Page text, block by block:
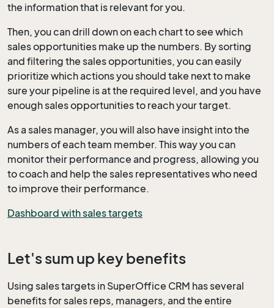
the information that is relevant for you.
Then, you can drill down on each chart to see which
sales opportunities make up the numbers. By sorting
and filtering the sales opportunities, you can easily
prioritize which actions you should take next to make
sure your pipeline is at the required level, and you have
enough sales opportunities to reach your target.
As a sales manager, you will also have insight into the
numbers of each team member. This way you can
monitor their performance and progress, allowing you
to coach and help the sales representatives who need
to improve their performance.
Dashboard with sales targets
Let's sum up key benefits
Using sales targets in SuperOffice CRM has several
benefits for sales reps, managers, and the entire